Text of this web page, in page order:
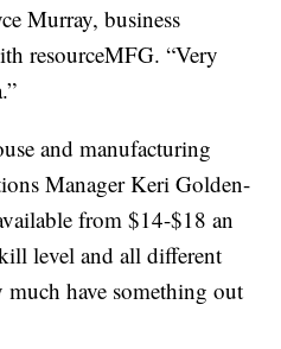
Murray, business
resourceMFG. “Very
and manufacturing
Manager Keri Golden-
from $14-$18 an
level and all different
have something out